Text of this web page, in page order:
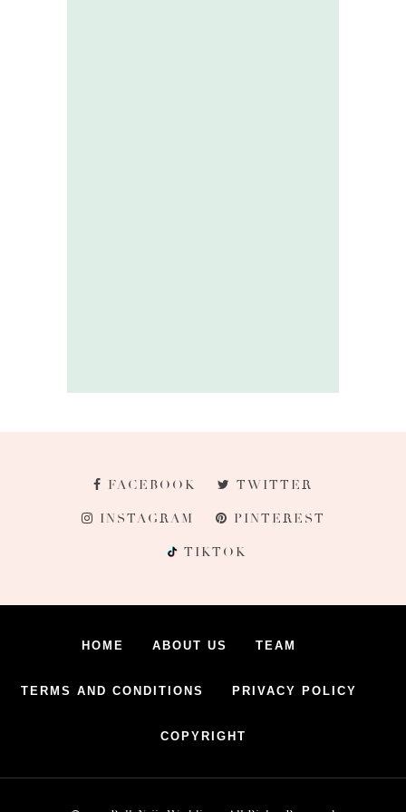
FACEBOOK TWITTER
INSTAGRAM PINTEREST
TIKTOK
HOME ABOUT US TEAM
TERMS AND CONDITIONS PRIVACY POLICY
COPYRIGHT